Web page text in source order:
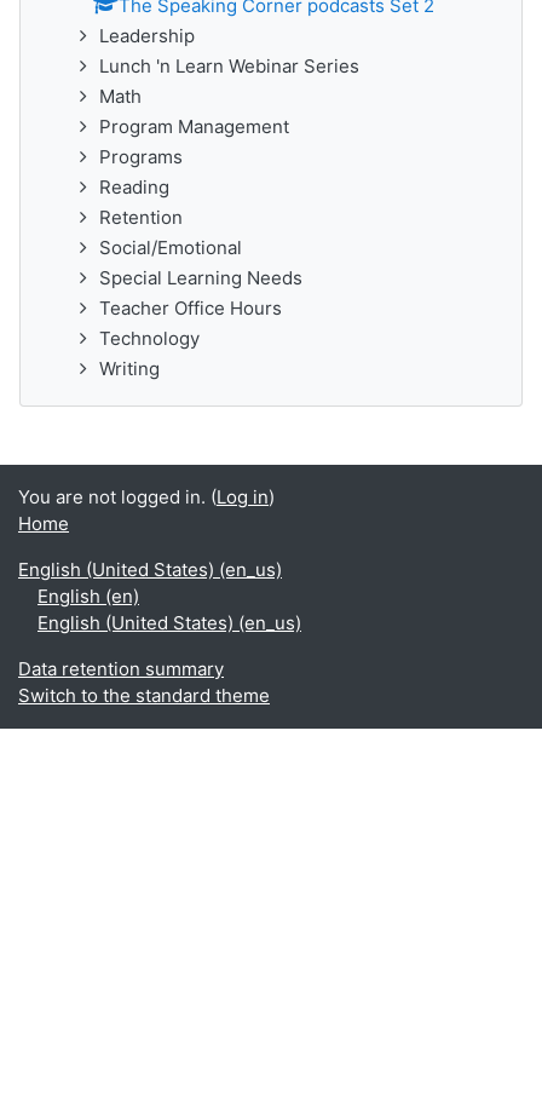
The Speaking Corner podcasts Set 2
Leadership
Lunch 'n Learn Webinar Series
Math
Program Management
Programs
Reading
Retention
Social/Emotional
Special Learning Needs
Teacher Office Hours
Technology
Writing
You are not logged in. (Log in)
Home
English (United States) ‎(en_us)‎
English ‎(en)‎
English (United States) ‎(en_us)‎
Data retention summary
Switch to the standard theme